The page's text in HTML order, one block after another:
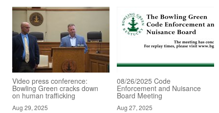
Video press conference:
Bowling Green cracks down
on human trafficking
Aug 29, 2025
08/26/2025 Code
Enforcement and Nuisance
Board Meeting
Aug 27, 2025